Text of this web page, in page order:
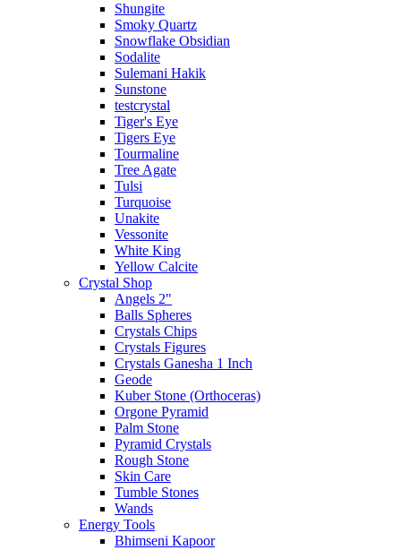
Shungite
Smoky Quartz
Snowflake Obsidian
Sodalite
Sulemani Hakik
Sunstone
testcrystal
Tiger's Eye
Tigers Eye
Tourmaline
Tree Agate
Tulsi
Turquoise
Unakite
Vessonite
White King
Yellow Calcite
Crystal Shop
Angels 2"
Balls Spheres
Crystals Chips
Crystals Figures
Crystals Ganesha 1 Inch
Geode
Kuber Stone (Orthoceras)
Orgone Pyramid
Palm Stone
Pyramid Crystals
Rough Stone
Skin Care
Tumble Stones
Wands
Energy Tools
Bhimseni Kapoor